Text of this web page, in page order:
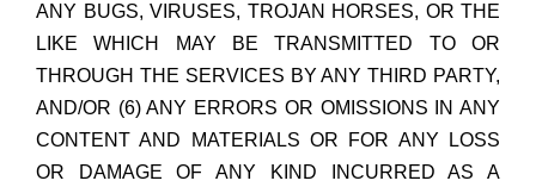
ANY BUGS, VIRUSES, TROJAN HORSES, OR THE
LIKE WHICH MAY BE TRANSMITTED TO OR
THROUGH THE SERVICES BY ANY THIRD PARTY,
AND/OR (6) ANY ERRORS OR OMISSIONS IN ANY
CONTENT AND MATERIALS OR FOR ANY LOSS
OR DAMAGE OF ANY KIND INCURRED AS A